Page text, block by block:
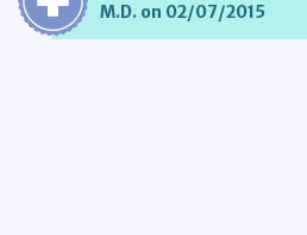
M.D. on 02/07/2015